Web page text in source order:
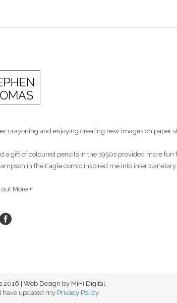
crayoning and enjoying creating new images on paper
a gift of coloured pencils in the 1950s provided more
in the Eagle comic inspired me into
More +
| Web Design by MiHi Digital
have updated my Privacy Policy.